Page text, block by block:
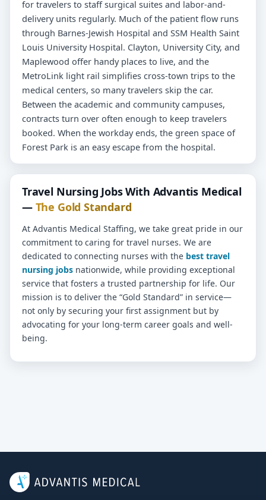
for travelers to staff surgical suites and labor-and-
delivery units regularly. Much of the patient flow runs
through Barnes-Jewish Hospital and SSM Health Saint
Louis University Hospital. Clayton, University City, and
Maplewood offer handy places to live, and the
MetroLink light rail simplifies cross-town trips to the
medical centers, so many travelers skip the car.
Between the academic and community campuses,
contracts turn over often enough to keep travelers
booked. When the workday ends, the green space of
Forest Park is an easy escape from the hospital.
Travel Nursing Jobs With Advantis Medical
— The Gold Standard
At Advantis Medical Staffing, we take great pride in our
commitment to caring for travel nurses. We are
dedicated to connecting nurses with the best travel
nursing jobs nationwide, while providing exceptional
service that fosters a trusted partnership for life. Our
mission is to deliver the “Gold Standard” in service—
not only by securing your first assignment but by
advocating for your long-term career goals and well-
being.